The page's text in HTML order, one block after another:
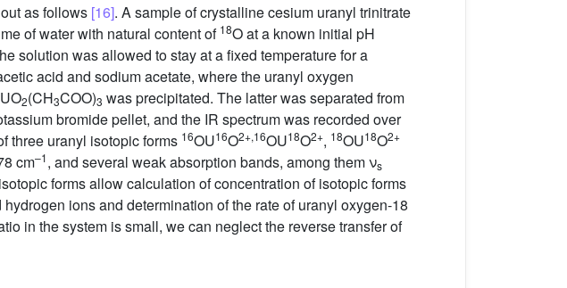
as follows [16]. A sample of crystalline cesium uranyl trinitrate
of water with natural content of 18O at a known initial pH
solution was allowed to stay at a fixed temperature for a
acid and sodium acetate, where the uranyl oxygen
2(CH3COO)3 was precipitated. The latter was separated from
bromide pellet, and the IR spectrum was recorded over
three uranyl isotopic forms 16OU16O2+,16OU18O2+, 18OU18O2+
cm–1, and several weak absorption bands, among them νs
forms allow calculation of concentration of isotopic forms
ions and determination of the rate of uranyl oxygen-18
in the system is small, we can neglect the reverse transfer of